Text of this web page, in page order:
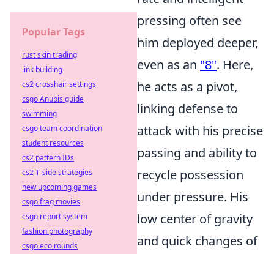
pressing often see
him deployed deeper,
even as an "8". Here,
he acts as a pivot,
linking defense to
attack with his precise
passing and ability to
recycle possession
under pressure. His
low center of gravity
and quick changes of
Popular Tags
rust skin trading
link building
cs2 crosshair settings
csgo Anubis guide
swimming
csgo team coordination
student resources
cs2 pattern IDs
cs2 T-side strategies
new upcoming games
csgo frag movies
csgo report system
fashion photography
csgo eco rounds